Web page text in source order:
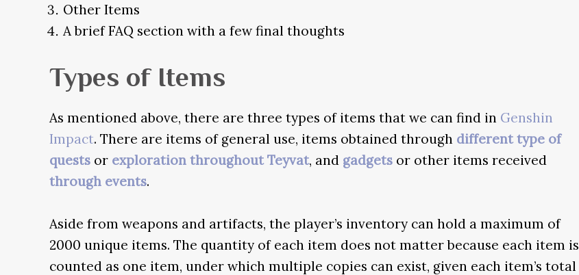
Other Items
A brief FAQ section with a few final thoughts
Types of Items
As mentioned above, there are three types of items that we can find in Genshin
Impact. There are items of general use, items obtained through different type of
quests or exploration throughout Teyvat, and gadgets or other items received
through events.
Aside from weapons and artifacts, the player’s inventory can hold a maximum of
2000 unique items. The quantity of each item does not matter because each item is
counted as one item, under which multiple copies can exist, given each item’s total